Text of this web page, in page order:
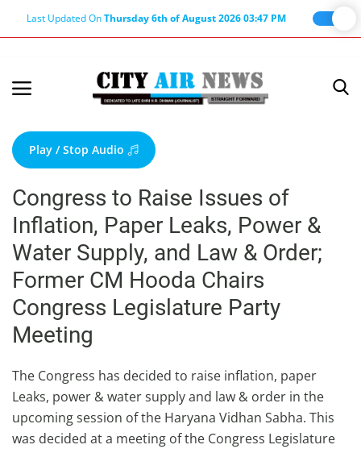
Last Updated OnThursday 6th of August 2026 03:47 PM
Terms & Conditions
About Us
About Editor
Nation
Privacy Policy
Punjab
Haryana-Himachal
Business
Education
Sports
Lifestyle
Play / Stop Audio
Congress to Raise Issues of
Inflation, Paper Leaks, Power &
Water Supply, and Law & Order;
Former CM Hooda Chairs
Congress Legislature Party
Meeting
The Congress has decided to raise inflation, paper
Leaks, power & water supply and law & order in the
upcoming session of the Haryana Vidhan Sabha. This
was decided at a meeting of the Congress Legislature